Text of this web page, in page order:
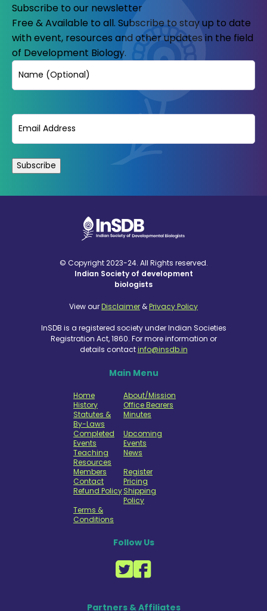
Subscribe to our newsletter
Free & Available to all. Subscribe to stay up to date
with event, resources and other updates in the field
of Development Biology.
Name
Email
© Copyright 2023-24. All Rights reserved.
Indian Society of development
biologists
View ourDisclaimer &Privacy Policy
InSDB is a registered society under Indian Societies
Registration Act, 1860. For more information or
details contactinfo@insdb.in
Main Menu
Home
About/Mission
History
Office Bearers
Statutes &
By-Laws
Minutes
Completed
Events
Upcoming
Events
Teaching
Resources
News
Members
Register
Contact
Pricing
Refund PolicyShipping
Policy
Terms &
Conditions
Follow Us
Partners & Affiliates